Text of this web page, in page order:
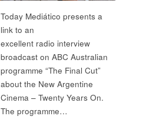
Today Mediático presents a
link to an
excellent radio interview
broadcast on ABC Australian
programme “The Final Cut”
about the New Argentine
Cinema – Twenty Years On.
The programme…